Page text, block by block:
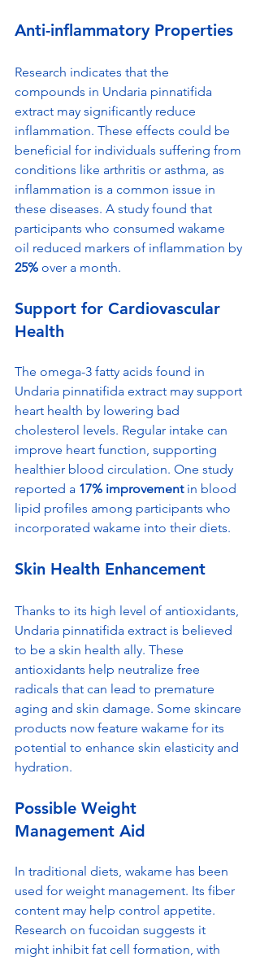
Anti-inflammatory Properties
Research indicates that the
compounds in Undaria pinnatifida
extract may significantly reduce
inflammation. These effects could be
beneficial for individuals suffering from
conditions like arthritis or asthma, as
inflammation is a common issue in
these diseases. A study found that
participants who consumed wakame
oil reduced markers of inflammation by
25% over a month.
Support for Cardiovascular
Health
The omega-3 fatty acids found in
Undaria pinnatifida extract may support
heart health by lowering bad
cholesterol levels. Regular intake can
improve heart function, supporting
healthier blood circulation. One study
reported a 17% improvement in blood
lipid profiles among participants who
incorporated wakame into their diets.
Skin Health Enhancement
Thanks to its high level of antioxidants,
Undaria pinnatifida extract is believed
to be a skin health ally. These
antioxidants help neutralize free
radicals that can lead to premature
aging and skin damage. Some skincare
products now feature wakame for its
potential to enhance skin elasticity and
hydration.
Possible Weight
Management Aid
In traditional diets, wakame has been
used for weight management. Its fiber
content may help control appetite.
Research on fucoidan suggests it
might inhibit fat cell formation, with